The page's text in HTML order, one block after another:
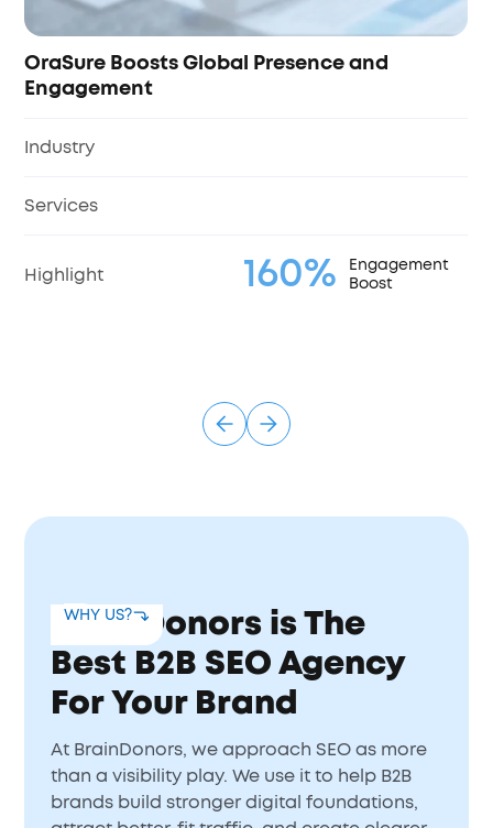
and
Engagement
Boost
WHY US?
BrainDonors is The
Best B2B SEO Agency
For Your Brand
At BrainDonors, we approach SEO as more
than a visibility play. We use it to help B2B
brands build stronger digital foundations,